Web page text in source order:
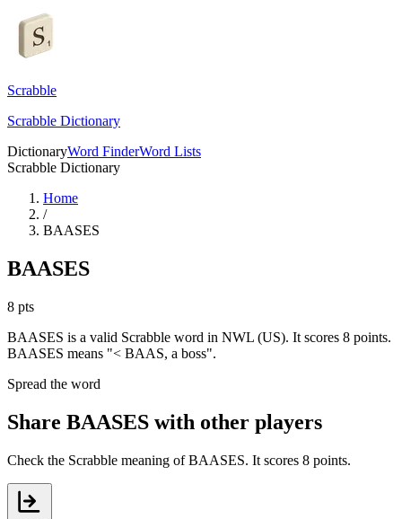
Scrabble
Scrabble Dictionary
DictionaryWord FinderWord Lists
Scrabble Dictionary
Home
/
BAASES
BAASES
8 pts
BAASES is a valid Scrabble word in NWL (US). It scores 8 points.
BAASES means "< BAAS, a boss".
Spread the word
Share BAASES with other players
Check the Scrabble meaning of BAASES. It scores 8 points.